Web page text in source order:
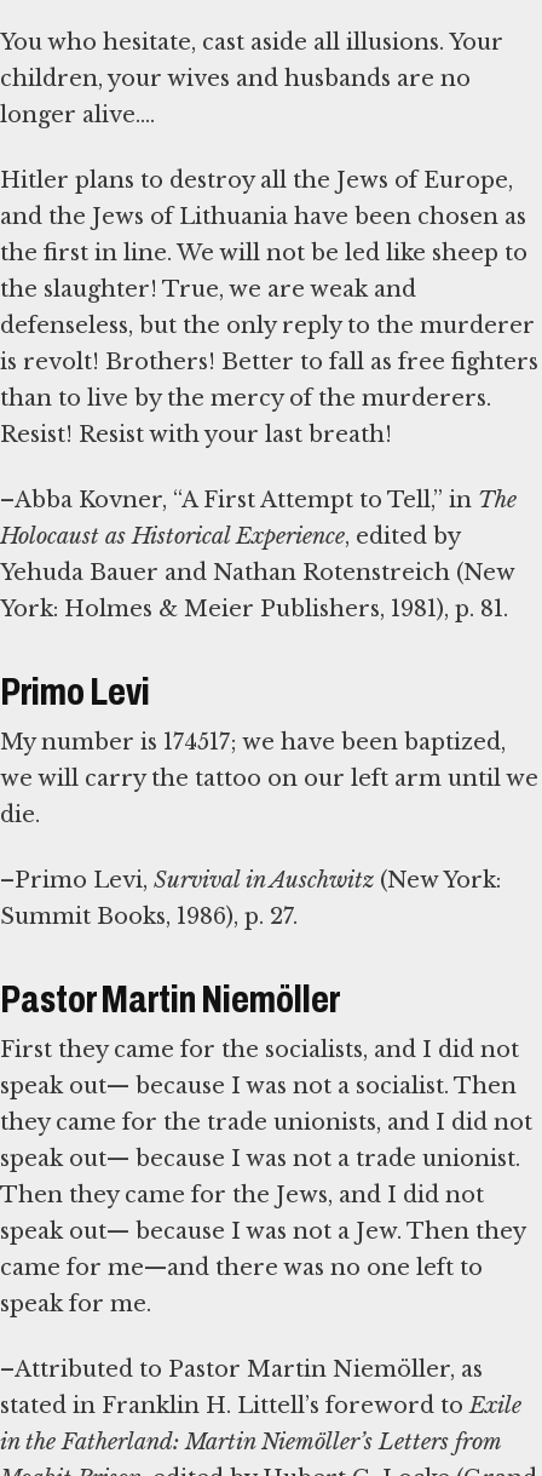
You who hesitate, cast aside all illusions. Your
children, your wives and husbands are no
longer alive....
Hitler plans to destroy all the Jews of Europe,
and the Jews of Lithuania have been chosen as
the first in line. We will not be led like sheep to
the slaughter! True, we are weak and
defenseless, but the only reply to the murderer
is revolt! Brothers! Better to fall as free fighters
than to live by the mercy of the murderers.
Resist! Resist with your last breath!
–Abba Kovner, “A First Attempt to Tell,” in The
Holocaust as Historical Experience, edited by
Yehuda Bauer and Nathan Rotenstreich (New
York: Holmes & Meier Publishers, 1981), p. 81.
Primo Levi
My number is 174517; we have been baptized,
we will carry the tattoo on our left arm until we
die.
–Primo Levi, Survival in Auschwitz (New York:
Summit Books, 1986), p. 27.
Pastor Martin Niemöller
First they came for the socialists, and I did not
speak out— because I was not a socialist. Then
they came for the trade unionists, and I did not
speak out— because I was not a trade unionist.
Then they came for the Jews, and I did not
speak out— because I was not a Jew. Then they
came for me—and there was no one left to
speak for me.
–Attributed to Pastor Martin Niemöller, as
stated in Franklin H. Littell’s foreword toExile
in the Fatherland: Martin Niemöller’s Letters from